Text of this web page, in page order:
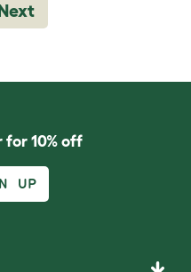
for 10% off
UP